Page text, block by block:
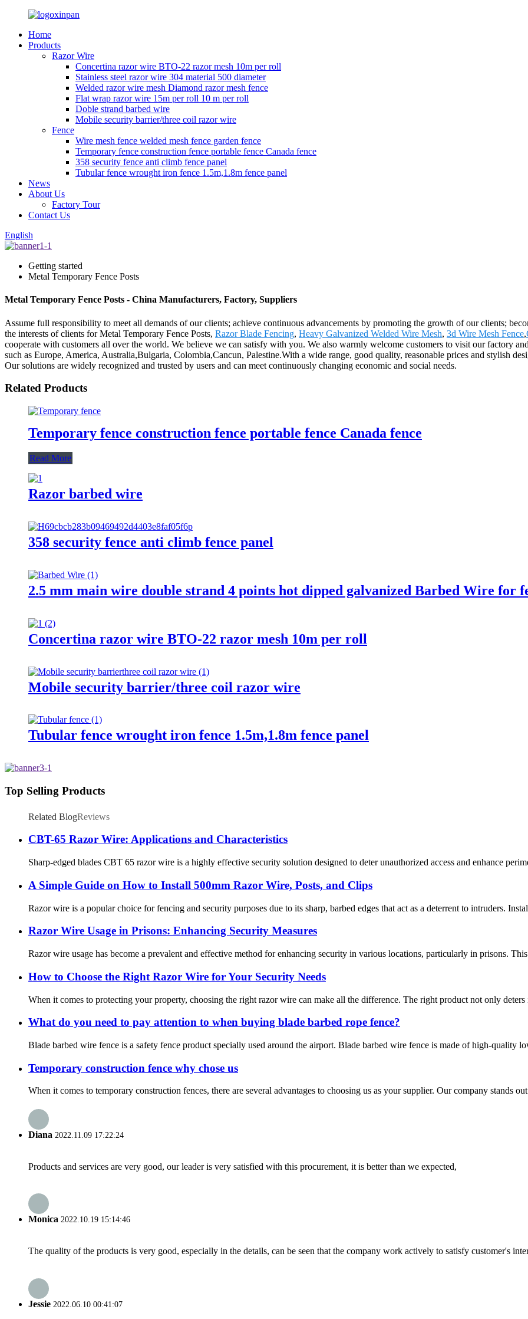
Home
Products
Razor Wire
Concertina razor wire BTO-22 razor mesh 10m per roll
Stainless steel razor wire 304 material 500 diameter
Welded razor wire mesh Diamond razor mesh fence
Flat wrap razor wire 15m per roll 10 m per roll
Doble strand barbed wire
Mobile security barrier/three coil razor wire
Fence
Wire mesh fence welded mesh fence garden fence
Temporary fence construction fence portable fence Canada fence
358 security fence anti climb fence panel
Tubular fence wrought iron fence 1.5m,1.8m fence panel
News
About Us
Factory Tour
Contact Us
English
Getting started
Metal Temporary Fence Posts
Metal Temporary Fence Posts - China Manufacturers, Factory, Suppliers
Assume full responsibility to meet all demands of our clients; achieve continuous advancements by promoting the growth of our clients;
the interests of clients for Metal Temporary Fence Posts, Razor Blade Fencing, Heavy Galvanized Welded Wire Mesh, 3d Wire Mesh Fence,
cooperate with customers all over the world. We believe we can satisfy with you. We also warmly welcome customers to visit our factory
such as Europe, America, Australia,Bulgaria, Colombia,Cancun, Palestine.With a wide range, good quality, reasonable prices and stylish
Our solutions are widely recognized and trusted by users and can meet continuously changing economic and social needs.
Related Products
Temporary fence construction fence portable fence Canada fence
Read More
Razor barbed wire
358 security fence anti climb fence panel
2.5 mm main wire double strand 4 points hot dipped galvanized Barbed Wire for
Concertina razor wire BTO-22 razor mesh 10m per roll
Mobile security barrier/three coil razor wire
Tubular fence wrought iron fence 1.5m,1.8m fence panel
Top Selling Products
Related BlogReviews
CBT-65 Razor Wire: Applications and Characteristics
Sharp-edged blades CBT 65 razor wire is a highly effective security solution designed to deter unauthorized access and enhance
A Simple Guide on How to Install 500mm Razor Wire, Posts, and Clips
Razor wire is a popular choice for fencing and security purposes due to its sharp, barbed edges that act as a deterrent to intruders.
Razor Wire Usage in Prisons: Enhancing Security Measures
Razor wire usage has become a prevalent and effective method for enhancing security in various locations, particularly in prisons.
How to Choose the Right Razor Wire for Your Security Needs
When it comes to protecting your property, choosing the right razor wire can make all the difference. The right product not only
What do you need to pay attention to when buying blade barbed rope fence?
Blade barbed wire fence is a safety fence product specially used around the airport. Blade barbed wire fence is made of high-quality
Temporary construction fence why chose us
When it comes to temporary construction fences, there are several advantages to choosing us as your supplier. Our company stands
Diana 2022.11.09 17:22:24
Products and services are very good, our leader is very satisfied with this procurement, it is better than we expected,
Monica 2022.10.19 15:14:46
The quality of the products is very good, especially in the details, can be seen that the company work actively to satisfy customer's
Jessie 2022.06.10 00:41:07